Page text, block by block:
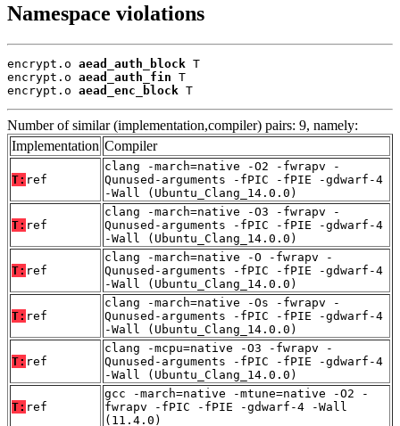
Namespace violations
encrypt.o aead_auth_block T
encrypt.o aead_auth_fin T
encrypt.o aead_enc_block T
Number of similar (implementation,compiler) pairs: 9, namely:
Implementation Compiler
T: ref
clang -march=native -O2 -fwrapv -
Qunused-arguments -fPIC -fPIE -gdwarf-4
-Wall (Ubuntu_Clang_14.0.0)
T: ref
clang -march=native -O3 -fwrapv -
Qunused-arguments -fPIC -fPIE -gdwarf-4
-Wall (Ubuntu_Clang_14.0.0)
T: ref
clang -march=native -O -fwrapv -
Qunused-arguments -fPIC -fPIE -gdwarf-4
-Wall (Ubuntu_Clang_14.0.0)
T: ref
clang -march=native -Os -fwrapv -
Qunused-arguments -fPIC -fPIE -gdwarf-4
-Wall (Ubuntu_Clang_14.0.0)
T: ref
clang -mcpu=native -O3 -fwrapv -
Qunused-arguments -fPIC -fPIE -gdwarf-4
-Wall (Ubuntu_Clang_14.0.0)
T: ref
gcc -march=native -mtune=native -O2 -
fwrapv -fPIC -fPIE -gdwarf-4 -Wall
(11.4.0)